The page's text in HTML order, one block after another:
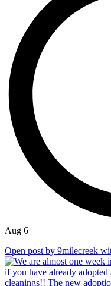
Aug 6
Open post by 9milecreek